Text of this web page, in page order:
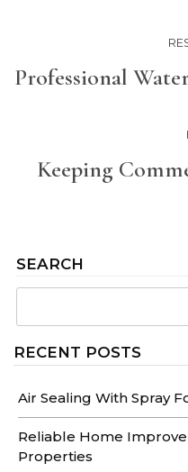
SEARCH
RECENT POSTS
Air Sealing With Spray
Reliable Home
Properties
Professional
Keeping